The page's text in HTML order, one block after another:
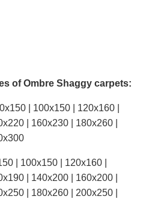
of Ombre Shaggy carpets:
| 100x150 | 120x160 |
| 160x230 | 180x260 |
| 100x150 | 120x160 |
| 140x200 | 160x200 |
| 180x260 | 200x250 |